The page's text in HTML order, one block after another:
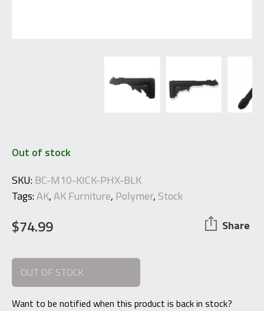
Out of stock
SKU:BC-M10-KICK-PHX-BLK
Tags:AK,AK Furniture, Polymer, Stock
$74.99 Share
OUT OF STOCK
Want to be notified when this product is back in stock?